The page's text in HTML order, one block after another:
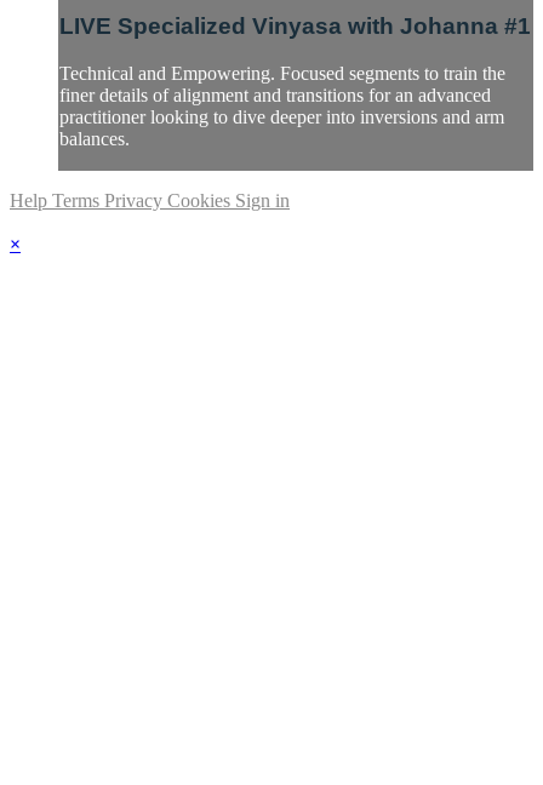
LIVE Specialized Vinyasa with Johanna #1
Technical and Empowering. Focused segments to train the
finer details of alignment and transitions for an advanced
practitioner looking to dive deeper into inversions and arm
balances.
Help Terms Privacy Cookies Sign in
×